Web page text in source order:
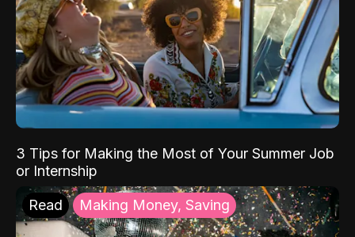
3 Tips for Making the Most of Your Summer Job
or Internship
Read Making Money, Saving